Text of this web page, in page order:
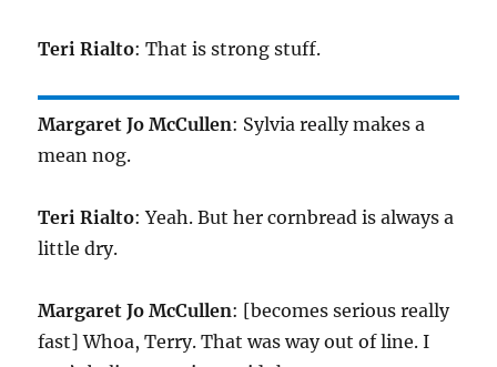
Teri Rialto: That is strong stuff.
Margaret Jo McCullen: Sylvia really makes a
mean nog.
Teri Rialto: Yeah. But her cornbread is always a
little dry.
Margaret Jo McCullen: [becomes serious really
fast] Whoa, Terry. That was way out of line. I